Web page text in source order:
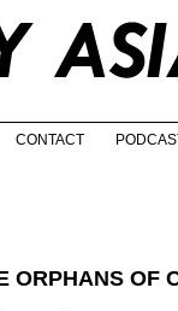
CONTACT
ORPHANS OF